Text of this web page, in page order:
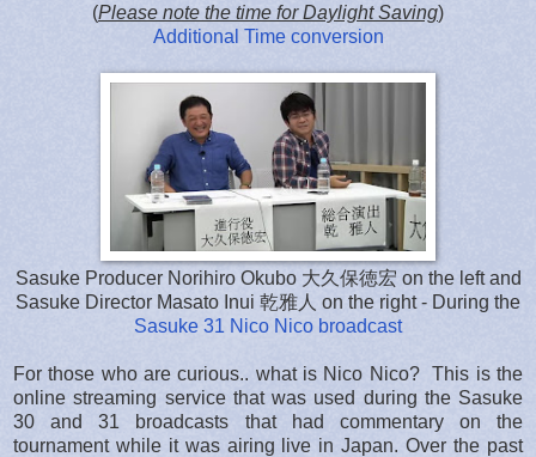
(Please note the time for Daylight Saving)
Additional Time conversion
Sasuke Producer Norihiro Okubo 大久保徳宏 on the left and
Sasuke Director Masato Inui 乾雅人 on the right - During the
Sasuke 31 Nico Nico broadcast
For those who are curious.. what is Nico Nico? This is the
online streaming service that was used during the Sasuke
30 and 31 broadcasts that had commentary on the
tournament while it was airing live in Japan. Over the past